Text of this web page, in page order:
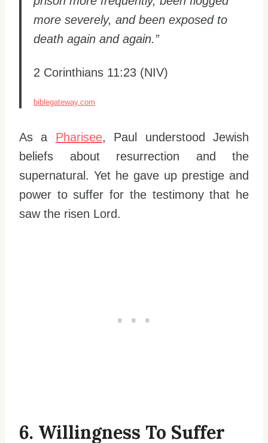
more severely, and been exposed to
death again and again.”
2 Corinthians 11:23 (NIV)
biblegateway.com
As a Pharisee, Paul understood Jewish
beliefs about resurrection and the
supernatural. Yet he gave up prestige and
power to suffer for the testimony that he
saw the risen Lord.
6. Willingness To Suffer